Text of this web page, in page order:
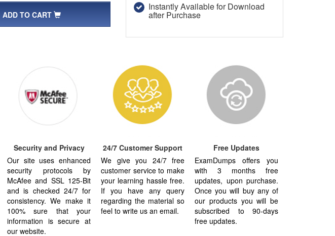
ADD TO CART
Instantly Available for Download
after Purchase
Security and Privacy
Our site uses enhanced
security protocols by
McAfee and SSL 125-Bit
and is checked 24/7 for
consistency. We make it
100% sure that your
information is secure at
our website.
24/7 Customer Support
We give you 24/7 free
customer service to make
your learning hassle free.
If you have any query
regarding the material so
feel to write us an email.
Free Updates
ExamDumps offers you
with 3 months free
updates, upon purchase.
Once you will buy any of
our products you will be
subscribed to 90-days
free updates.